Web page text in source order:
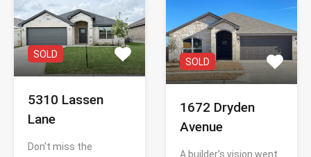
SOLD
5310 Lassen
Lane
Don’t miss the
SOLD
1672 Dryden
Avenue
A builder’s vision went